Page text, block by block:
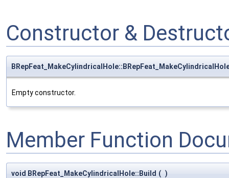
Constructor &
Empty constructor.
Member Function
void BRepFeat_MakeCylindricalHole::Build ( )